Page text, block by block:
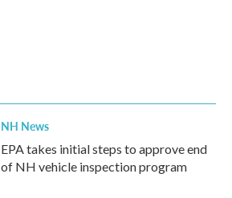
NH News
EPA takes initial steps to approve end
of NH vehicle inspection program